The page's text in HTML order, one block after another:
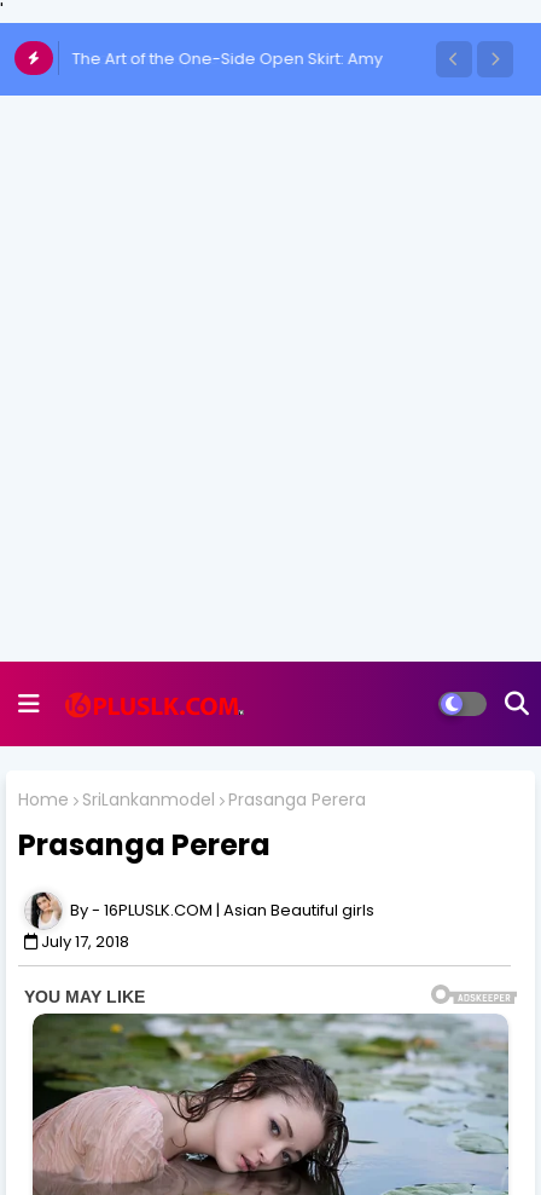
'
The Art of the One-Side Open Skirt: Amy
Aela's Signature Look
Home SriLankanmodel Prasanga Perera
Prasanga Perera
16PLUSLK.COM | Asian Beautiful girls
July 17, 2018